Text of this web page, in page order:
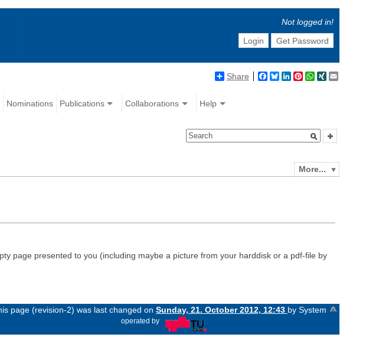
Not logged in!
Login
Get Password
Share Facebook
BlueskyLinkedIn
Pinterest
WhatsApp
XING
Nominations Publications Collaborations Help
More...
page presented to you (including maybe a picture from your harddisk or a pdf-file by
page (revision-2) was last changed on Sunday, 21. October 2012, 12:43 by System
operated by